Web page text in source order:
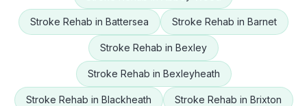
Stroke Rehab in Battersea Stroke Rehab in Barnet
Stroke Rehab in Bexley
Stroke Rehab in Bexleyheath
Stroke Rehab in Blackheath Stroke Rehab in Brixton